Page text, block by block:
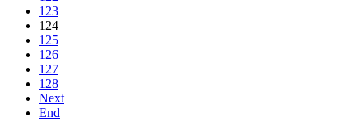
123
124
125
126
127
128
Next
End